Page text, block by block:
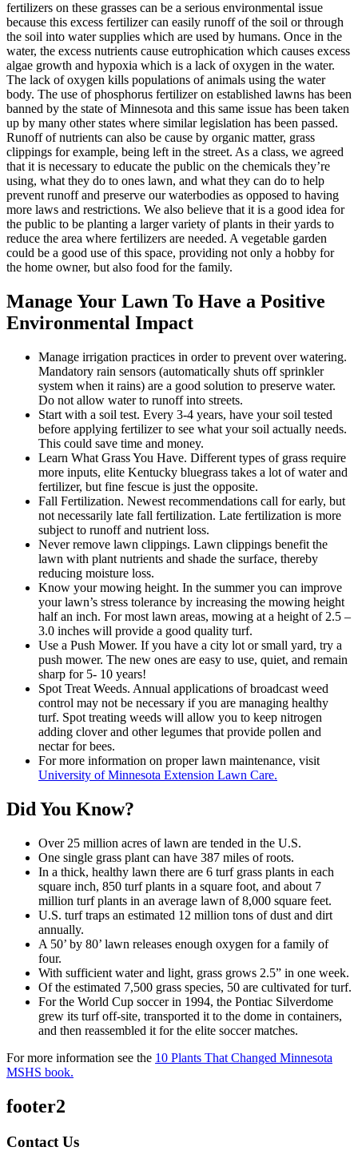
fertilizers on these grasses can be a serious environmental issue
because this excess fertilizer can easily runoff of the soil or through
the soil into water supplies which are used by humans. Once in the
water, the excess nutrients cause eutrophication which causes excess
algae growth and hypoxia which is a lack of oxygen in the water.
The lack of oxygen kills populations of animals using the water
body. The use of phosphorus fertilizer on established lawns has been
banned by the state of Minnesota and this same issue has been taken
up by many other states where similar legislation has been passed.
Runoff of nutrients can also be cause by organic matter, grass
clippings for example, being left in the street. As a class, we agreed
that it is necessary to educate the public on the chemicals they’re
using, what they do to ones lawn, and what they can do to help
prevent runoff and preserve our waterbodies as opposed to having
more laws and restrictions. We also believe that it is a good idea for
the public to be planting a larger variety of plants in their yards to
reduce the area where fertilizers are needed. A vegetable garden
could be a good use of this space, providing not only a hobby for
the home owner, but also food for the family.
Manage Your Lawn To Have a Positive
Environmental Impact
Manage irrigation practices in order to prevent over watering.
Mandatory rain sensors (automatically shuts off sprinkler
system when it rains) are a good solution to preserve water.
Do not allow water to runoff into streets.
Start with a soil test. Every 3-4 years, have your soil tested
before applying fertilizer to see what your soil actually needs.
This could save time and money.
Learn What Grass You Have. Different types of grass require
more inputs, elite Kentucky bluegrass takes a lot of water and
fertilizer, but fine fescue is just the opposite.
Fall Fertilization. Newest recommendations call for early, but
not necessarily late fall fertilization. Late fertilization is more
subject to runoff and nutrient loss.
Never remove lawn clippings. Lawn clippings benefit the
lawn with plant nutrients and shade the surface, thereby
reducing moisture loss.
Know your mowing height. In the summer you can improve
your lawn’s stress tolerance by increasing the mowing height
half an inch. For most lawn areas, mowing at a height of 2.5 –
3.0 inches will provide a good quality turf.
Use a Push Mower. If you have a city lot or small yard, try a
push mower. The new ones are easy to use, quiet, and remain
sharp for 5- 10 years!
Spot Treat Weeds. Annual applications of broadcast weed
control may not be necessary if you are managing healthy
turf. Spot treating weeds will allow you to keep nitrogen
adding clover and other legumes that provide pollen and
nectar for bees.
For more information on proper lawn maintenance, visit
University of Minnesota Extension Lawn Care.
Did You Know?
Over 25 million acres of lawn are tended in the U.S.
One single grass plant can have 387 miles of roots.
In a thick, healthy lawn there are 6 turf grass plants in each
square inch, 850 turf plants in a square foot, and about 7
million turf plants in an average lawn of 8,000 square feet.
U.S. turf traps an estimated 12 million tons of dust and dirt
annually.
A 50’ by 80’ lawn releases enough oxygen for a family of
four.
With sufficient water and light, grass grows 2.5” in one week.
Of the estimated 7,500 grass species, 50 are cultivated for turf.
For the World Cup soccer in 1994, the Pontiac Silverdome
grew its turf off-site, transported it to the dome in containers,
and then reassembled it for the elite soccer matches.
For more information see the 10 Plants That Changed Minnesota
MSHS book.
footer2
Contact Us